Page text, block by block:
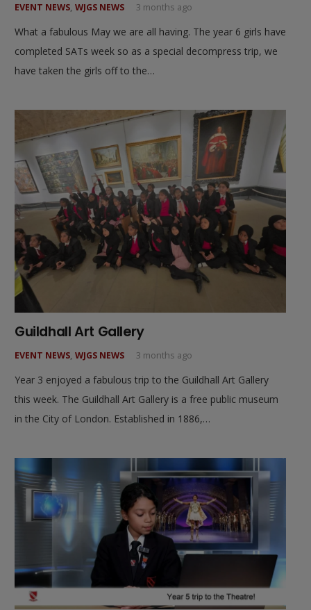
EVENT NEWS, WJGS NEWS 3 months ago
What a fabulous May we are all having. The year 6 girls have
completed SATs week so as a special decompress trip, we
have taken the girls off to the…
Guildhall Art Gallery
EVENT NEWS, WJGS NEWS 3 months ago
Year 3 enjoyed a fabulous trip to the Guildhall Art Gallery
this week. The Guildhall Art Gallery is a free public museum
in the City of London. Established in 1886,…